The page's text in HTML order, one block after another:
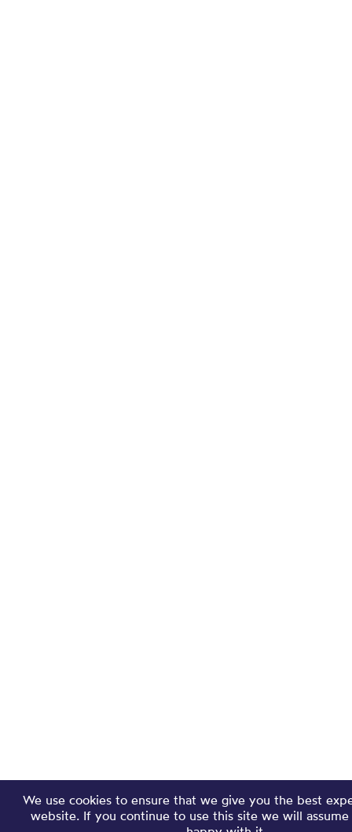
We use cookies to ensure that we give you the best
website. If you continue to use this site we will